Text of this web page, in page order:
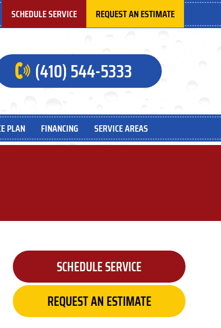
SCHEDULE SERVICE REQUEST AN ESTIMATE
(410) 544-5333
PLAN FINANCING SERVICE AREAS
SCHEDULE SERVICE
REQUEST AN ESTIMATE